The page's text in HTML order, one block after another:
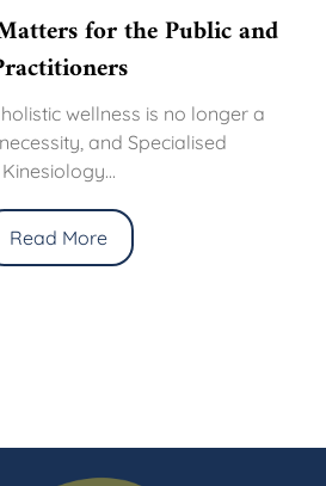
for the Public and
wellness is no longer a
and Specialised
Kinesiology...
Read More